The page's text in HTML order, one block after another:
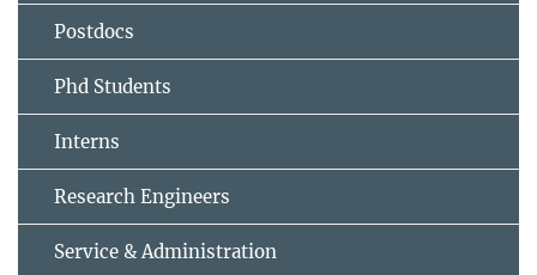
Postdocs
Phd Students
Interns
Research Engineers
Service & Administration